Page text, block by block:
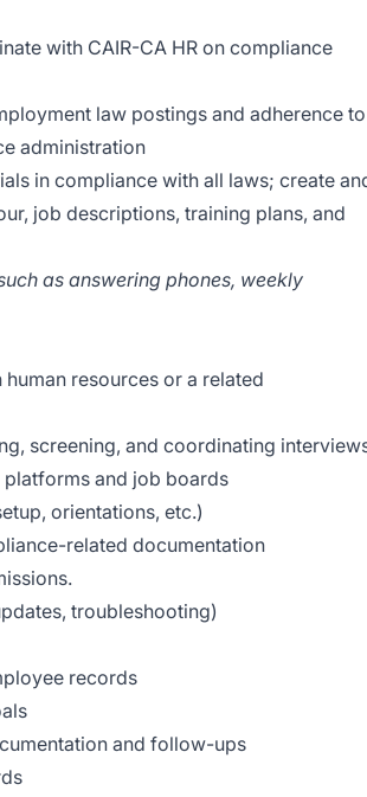
with CAIR-CA HR on compliance
law postings and adherence to
administration
in compliance with all laws; create
job descriptions, training plans, and
as answering phones, weekly
resources or a related
screening, and coordinating
and job boards
orientations, etc.)
related documentation
troubleshooting)
records
and follow-ups